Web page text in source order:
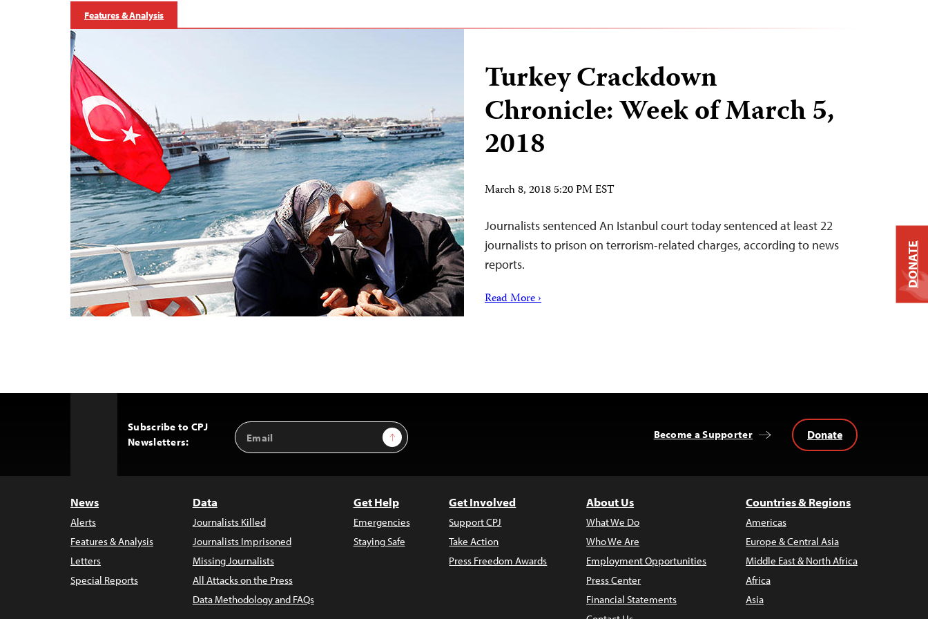
Features & Analysis
Turkey Crackdown
Chronicle: Week of March 5,
2018
March 8, 2018 5:20 PM EST
Journalists sentenced An Istanbul court today sentenced at least 22
journalists to prison on terrorism-related charges, according to news
reports.
Read More ›
Subscribe to CPJ
Newsletters:
Email
Address
Sign Up Become a Supporter Donate
News
Alerts
Features & Analysis
Letters
Special Reports
Data
Journalists Killed
Journalists Imprisoned
Missing Journalists
All Attacks on the Press
Data Methodology and FAQs
Get Help
Emergencies
Staying Safe
Get Involved
Support CPJ
Take Action
Press Freedom Awards
About Us
What We Do
Who We Are
Employment Opportunities
Press Center
Financial Statements
Countries & Regions
Americas
Europe & Central Asia
Middle East & North Africa
Africa
Asia
DONATE